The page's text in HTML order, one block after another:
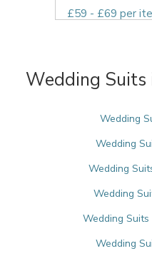
£59 - £69 per
Wedding Suits
Wedding
Wedding
Wedding
Wedding
Wedding
Wedding